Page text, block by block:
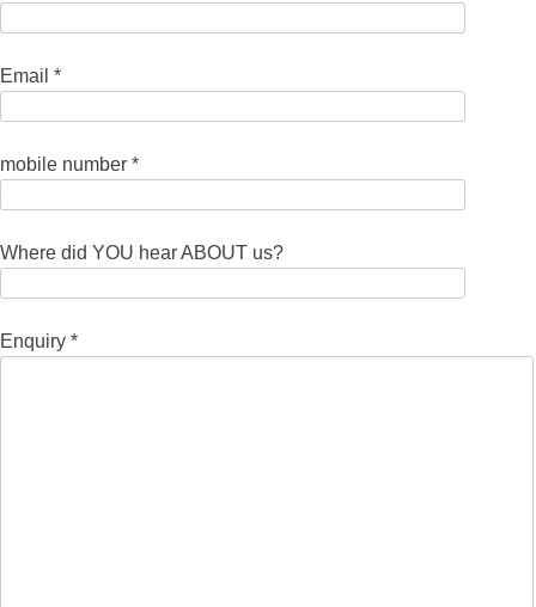
Email *
mobile number *
Where did YOU hear ABOUT us?
Enquiry *